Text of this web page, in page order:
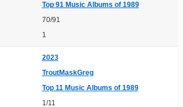
Top 91 Music Albums of 1989
70/91
1
2023
TroutMaskGreg
Top 11 Music Albums of 1989
1/11